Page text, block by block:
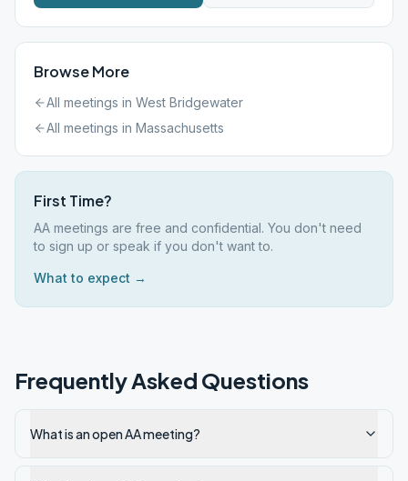
Browse More
All meetings in West Bridgewater
All meetings in Massachusetts
First Time?
AA meetings are free and confidential. You don't need
to sign up or speak if you don't want to.
What to expect →
Frequently Asked Questions
What is an open AA meeting?